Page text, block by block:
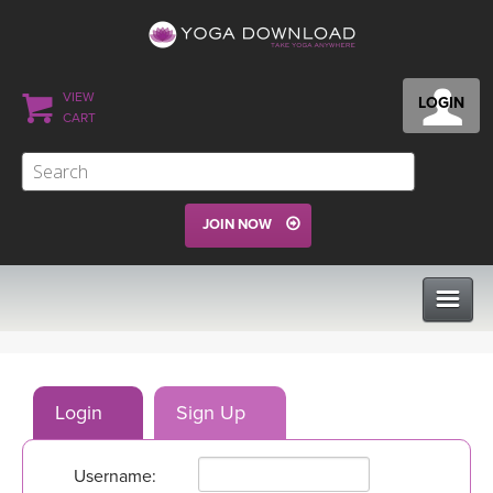
LOGIN
VIEW
CART
JOIN NOW
PROGRAMS
Login Sign Up
Username: